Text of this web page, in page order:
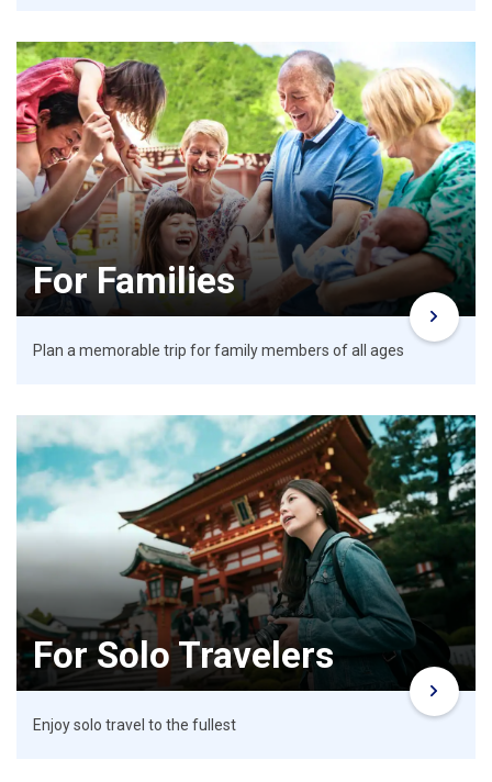
For Families
Plan a memorable trip for family members of all ages
For Solo Travelers
Enjoy solo travel to the fullest